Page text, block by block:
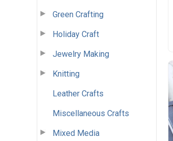
Green Crafting
Holiday Craft
Jewelry Making
Knitting
Leather Crafts
Miscellaneous Crafts
Mixed Media